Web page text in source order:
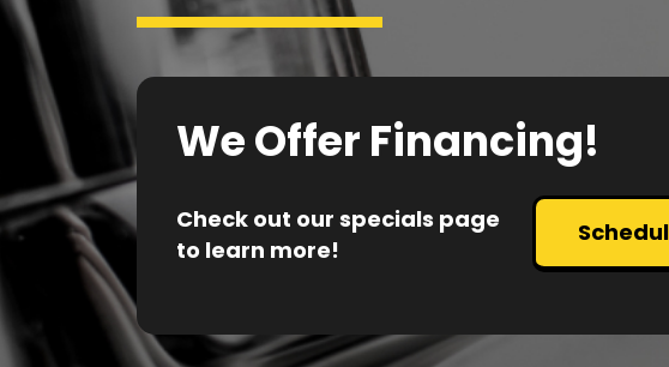
We Offer Financing!
Check out our specials page
to learn more!